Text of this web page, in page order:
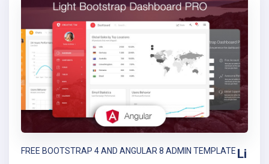
FREE BOOTSTRAP 4 AND ANGULAR 8 ADMIN TEMPLATE Li